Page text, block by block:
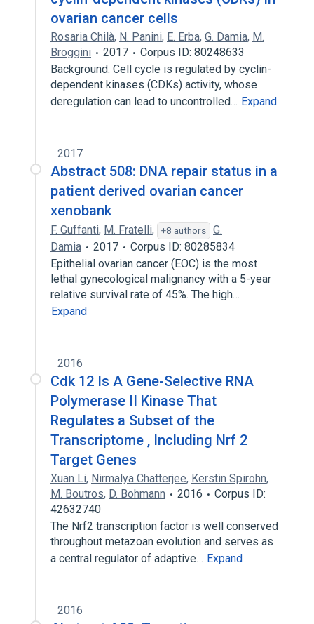
ovarian cancer cells
Rosaria Chilà, N. Panini, E. Erba, G. Damia, M.
Broggini
2017
Corpus ID: 80248633
Background. Cell cycle is regulated by cyclin-
dependent kinases (CDKs) activity, whose
deregulation can lead to uncontrolled… Expand
2017
Abstract 508: DNA repair status in a
patient derived ovarian cancer
xenobank
F. Guffanti, M. Fratelli, +8 authors
G.
Damia
2017
Corpus ID: 80285834
Epithelial ovarian cancer (EOC) is the most
lethal gynecological malignancy with a 5-year
relative survival rate of 45%. The high…
Expand
2016
Cdk 12 Is A Gene-Selective RNA
Polymerase II Kinase That
Regulates a Subset of the
Transcriptome , Including Nrf 2
Target Genes
Xuan Li, Nirmalya Chatterjee, Kerstin Spirohn,
M. Boutros, D. Bohmann 2016
Corpus ID:
42632740
The Nrf2 transcription factor is well conserved
throughout metazoan evolution and serves as
a central regulator of adaptive… Expand
2016